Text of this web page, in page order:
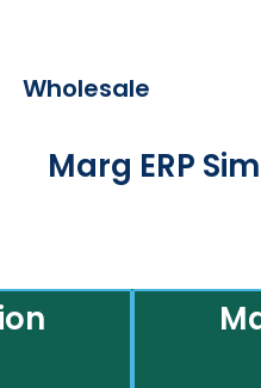
Wholesale
Marg ERP